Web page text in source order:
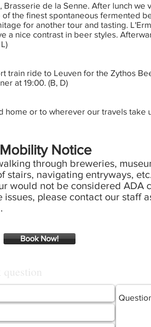
de la Senne. After lunch we
the finest spontaneous fermented
for another tour and tasting.
a nice contrast in beer styles.
train ride to Leuven for the Zythos
at 19:00. (B, D)
or to wherever our travels take
Mobility Notice
through breweries,
stairs, navigating entryways,
would not be considered ADA
please contact our staff
Book Now!